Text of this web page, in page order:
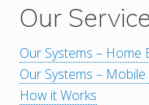
Our
Our Systems – Home
Our Systems –
How it Works